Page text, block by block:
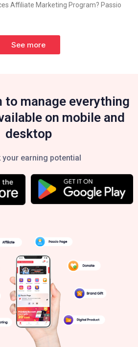
Affiliate Marketing Program? Passio
See more
to manage everything
on mobile and
desktop
your earning potential